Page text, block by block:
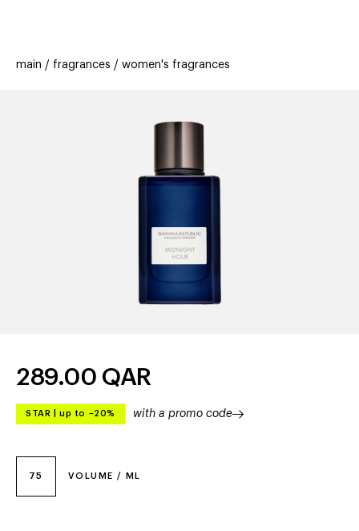
offers
stores new trending
main fragrances women's fragrances
75 VOLUME / ML
289.00 QAR
STAR up to –20% with a promo code